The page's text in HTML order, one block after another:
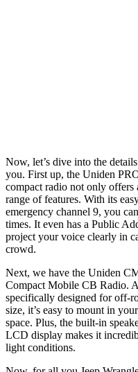
Now, let’s dive into the
you. First up, the Uniden
compact radio not only offers
range of features. With its
emergency channel 9, you
times. It even has a Public
project your voice clearly in
crowd.
Next, we have the Uniden
Compact Mobile CB Radio.
specifically designed for off-
size, it’s easy to mount in
space. Plus, the built-in
LCD display makes it
light conditions.